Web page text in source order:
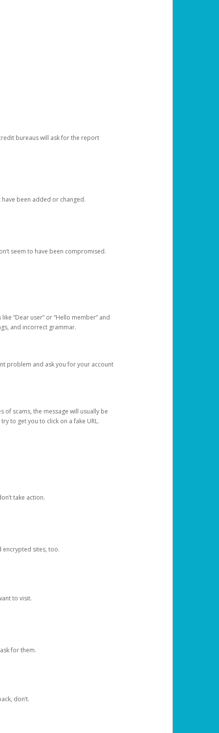
bureaus will ask for the report
been added or changed.
seem to have been compromised.
“Dear user” or “Hello member” and
and incorrect grammar.
problem and ask you for your account
of scams, the message will usually be
to get you to click on a fake URL.
take action.
encrypted sites, too.
to visit.
for them.
don’t.